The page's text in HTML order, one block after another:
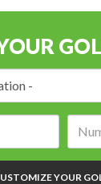
YOUR